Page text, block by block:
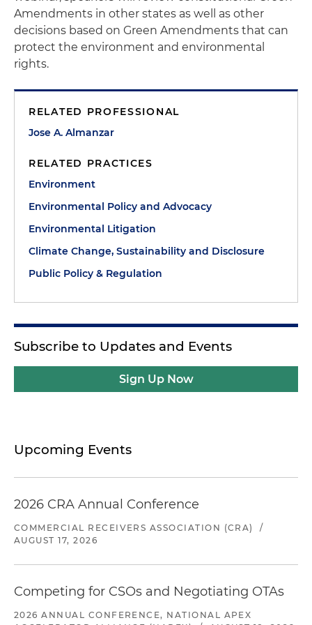
Amendments in other states as well as other
decisions based on Green Amendments that can
protect the environment and environmental
rights.
RELATED PROFESSIONAL
Jose A. Almanzar
RELATED PRACTICES
Environment
Environmental Policy and Advocacy
Environmental Litigation
Climate Change, Sustainability and Disclosure
Public Policy & Regulation
Subscribe to Updates and Events
Sign Up Now
Upcoming Events
2026 CRA Annual Conference
COMMERCIAL RECEIVERS ASSOCIATION (CRA)
/
AUGUST 17, 2026
Competing for CSOs and Negotiating OTAs
2026 ANNUAL CONFERENCE, NATIONAL APEX